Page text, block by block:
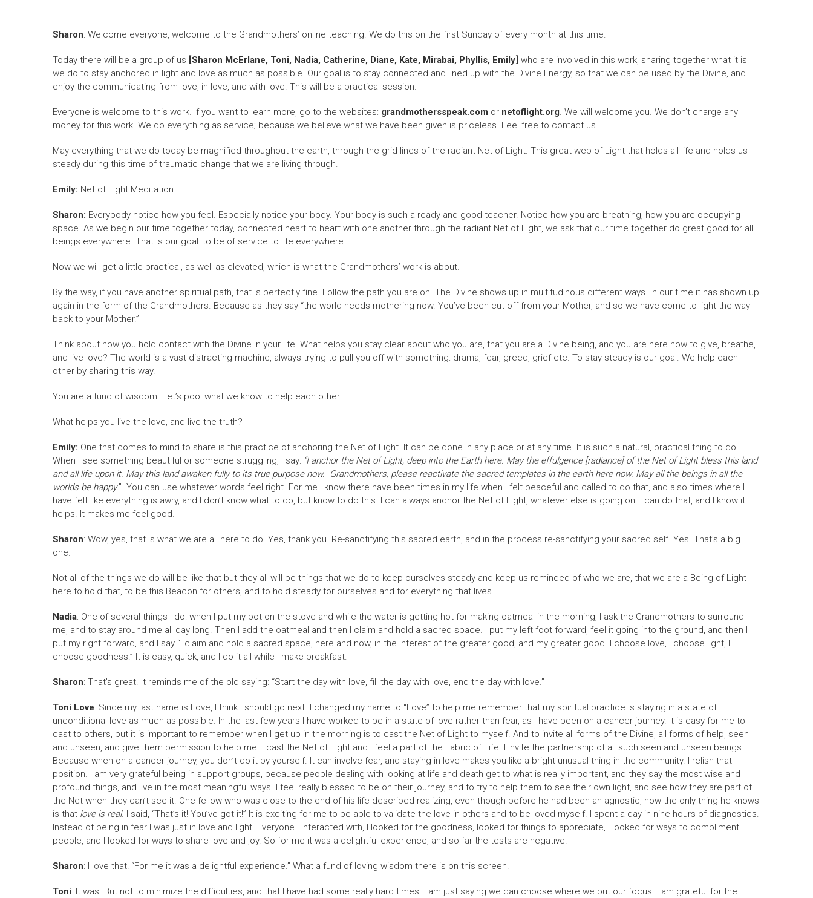
Sharon: Welcome everyone, welcome to the Grandmothers’ online teaching. We do this on the first Sunday of every month at this time.
Today there will be a group of us [Sharon McErlane, Toni, Nadia, Catherine, Diane, Kate, Mirabai, Phyllis, Emily] who are involved in this work, sharing together what it is
we do to stay anchored in light and love as much as possible. Our goal is to stay connected and lined up with the Divine Energy, so that we can be used by the Divine, and
enjoy the communicating from love, in love, and with love. This will be a practical session.
Everyone is welcome to this work. If you want to learn more, go to the websites: grandmothersspeak.com or netoflight.org. We will welcome you. We don’t charge any
money for this work. We do everything as service; because we believe what we have been given is priceless. Feel free to contact us.
May everything that we do today be magnified throughout the earth, through the grid lines of the radiant Net of Light. This great web of Light that holds all life and holds us
steady during this time of traumatic change that we are living through.
Emily: Net of Light Meditation
Sharon: Everybody notice how you feel. Especially notice your body. Your body is such a ready and good teacher. Notice how you are breathing, how you are occupying
space. As we begin our time together today, connected heart to heart with one another through the radiant Net of Light, we ask that our time together do great good for all
beings everywhere. That is our goal: to be of service to life everywhere.
Now we will get a little practical, as well as elevated, which is what the Grandmothers’ work is about.
By the way, if you have another spiritual path, that is perfectly fine. Follow the path you are on. The Divine shows up in multitudinous different ways. In our time it has shown up
again in the form of the Grandmothers. Because as they say “the world needs mothering now. You’ve been cut off from your Mother, and so we have come to light the way
back to your Mother.”
Think about how you hold contact with the Divine in your life. What helps you stay clear about who you are, that you are a Divine being, and you are here now to give, breathe,
and live love? The world is a vast distracting machine, always trying to pull you off with something: drama, fear, greed, grief etc. To stay steady is our goal. We help each
other by sharing this way.
You are a fund of wisdom. Let’s pool what we know to help each other.
What helps you live the love, and live the truth?
Emily: One that comes to mind to share is this practice of anchoring the Net of Light. It can be done in any place or at any time. It is such a natural, practical thing to do.
When I see something beautiful or someone struggling, I say: “I anchor the Net of Light, deep into the Earth here. May the effulgence [radiance] of the Net of Light bless this land
and all life upon it. May this land awaken fully to its true purpose now. Grandmothers, please reactivate the sacred templates in the earth here now. May all the beings in all the
worlds be happy.” You can use whatever words feel right. For me I know there have been times in my life when I felt peaceful and called to do that, and also times where I
have felt like everything is awry, and I don’t know what to do, but know to do this. I can always anchor the Net of Light, whatever else is going on. I can do that, and I know it
helps. It makes me feel good.
Sharon: Wow, yes, that is what we are all here to do. Yes, thank you. Re-sanctifying this sacred earth, and in the process re-sanctifying your sacred self. Yes. That’s a big
one.
Not all of the things we do will be like that but they all will be things that we do to keep ourselves steady and keep us reminded of who we are, that we are a Being of Light
here to hold that, to be this Beacon for others, and to hold steady for ourselves and for everything that lives.
Nadia: One of several things I do: when I put my pot on the stove and while the water is getting hot for making oatmeal in the morning, I ask the Grandmothers to surround
me, and to stay around me all day long. Then I add the oatmeal and then I claim and hold a sacred space. I put my left foot forward, feel it going into the ground, and then I
put my right forward, and I say “I claim and hold a sacred space, here and now, in the interest of the greater good, and my greater good. I choose love, I choose light, I
choose goodness.” It is easy, quick, and I do it all while I make breakfast.
Sharon: That’s great. It reminds me of the old saying: “Start the day with love, fill the day with love, end the day with love.”
Toni Love: Since my last name is Love, I think I should go next. I changed my name to “Love” to help me remember that my spiritual practice is staying in a state of
unconditional love as much as possible. In the last few years I have worked to be in a state of love rather than fear, as I have been on a cancer journey. It is easy for me to
cast to others, but it is important to remember when I get up in the morning is to cast the Net of Light to myself. And to invite all forms of the Divine, all forms of help, seen
and unseen, and give them permission to help me. I cast the Net of Light and I feel a part of the Fabric of Life. I invite the partnership of all such seen and unseen beings.
Because when on a cancer journey, you don’t do it by yourself. It can involve fear, and staying in love makes you like a bright unusual thing in the community. I relish that
position. I am very grateful being in support groups, because people dealing with looking at life and death get to what is really important, and they say the most wise and
profound things, and live in the most meaningful ways. I feel really blessed to be on their journey, and to try to help them to see their own light, and see how they are part of
the Net when they can’t see it. One fellow who was close to the end of his life described realizing, even though before he had been an agnostic, now the only thing he knows
is that love is real. I said, “That’s it! You’ve got it!” It is exciting for me to be able to validate the love in others and to be loved myself. I spent a day in nine hours of diagnostics.
Instead of being in fear I was just in love and light. Everyone I interacted with, I looked for the goodness, looked for things to appreciate, I looked for ways to compliment
people, and I looked for ways to share love and joy. So for me it was a delightful experience, and so far the tests are negative.
Sharon: I love that! “For me it was a delightful experience.” What a fund of loving wisdom there is on this screen.
Toni: It was. But not to minimize the difficulties, and that I have had some really hard times. I am just saying we can choose where we put our focus. I am grateful for the